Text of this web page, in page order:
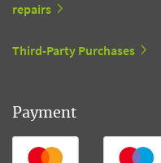
repairs
Third-Party Purchases
Payment